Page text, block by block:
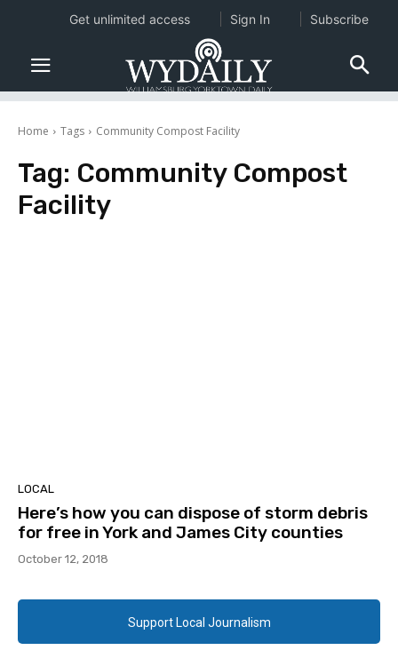
Home Tags Community Compost Facility
Tag: Community Compost
Facility
LOCAL
Here’s how you can dispose of storm debris
for free in York and James City counties
October 12, 2018
Support Local Journalism
Get unlimited access Sign In Subscribe